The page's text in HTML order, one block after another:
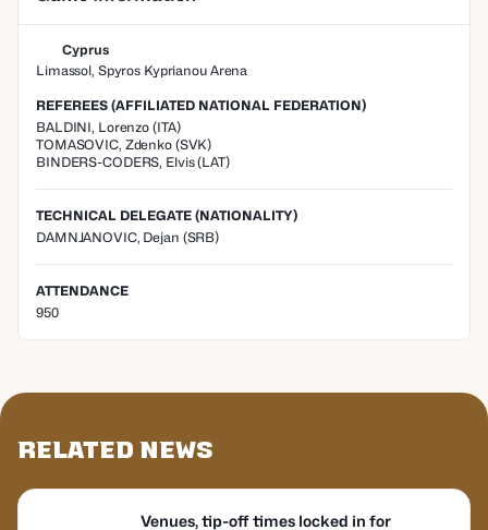
Cyprus
Limassol, Spyros Kyprianou Arena
REFEREES (AFFILIATED NATIONAL FEDERATION)
BALDINI, Lorenzo (ITA)
TOMASOVIC, Zdenko(SVK)
BINDERS-CODERS, Elvis(LAT)
TECHNICAL DELEGATE (NATIONALITY)
DAMNJANOVIC, Dejan (SRB)
ATTENDANCE
950
Related News
Venues, tip-off times locked in for